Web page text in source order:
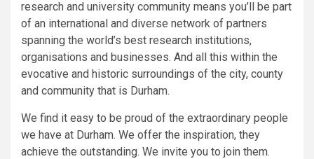
research and university community means you’ll be part
of an international and diverse network of partners
spanning the world’s best research institutions,
organisations and businesses. And all this within the
evocative and historic surroundings of the city, county
and community that is Durham.
We find it easy to be proud of the extraordinary people
we have at Durham. We offer the inspiration, they
achieve the outstanding. We invite you to join them.